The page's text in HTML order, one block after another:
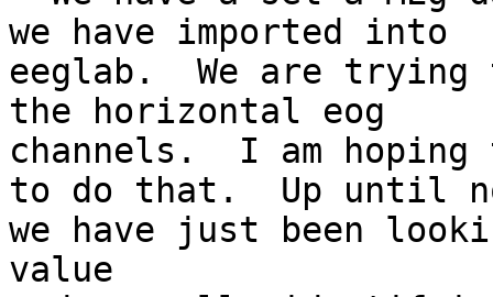
we have imported into
eeglab.  We are
the horizontal eog
channels.  I am
to do that.  Up until
we have just been
value